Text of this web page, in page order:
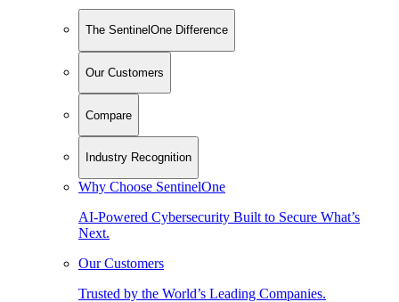
The SentinelOne Difference
Our Customers
Compare
Industry Recognition
Why Choose SentinelOne
AI-Powered Cybersecurity Built to Secure What’s
Next.
Our Customers
Trusted by the World’s Leading Companies.